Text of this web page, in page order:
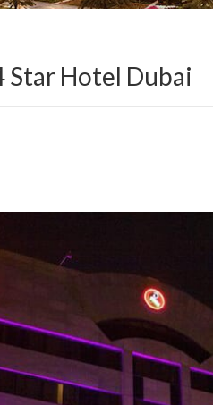
Star Hotel Dubai